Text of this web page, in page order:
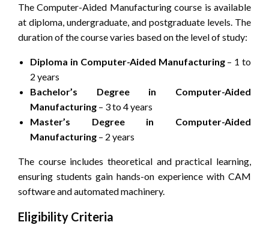
The Computer-Aided Manufacturing course is available
at diploma, undergraduate, and postgraduate levels. The
duration of the course varies based on the level of study:
Diploma in Computer-Aided Manufacturing– 1 to
2 years
Bachelor’s Degree in Computer-Aided
Manufacturing – 3 to 4 years
Master’s Degree in Computer-Aided
Manufacturing – 2 years
The course includes theoretical and practical learning,
ensuring students gain hands-on experience with CAM
software and automated machinery.
Eligibility Criteria